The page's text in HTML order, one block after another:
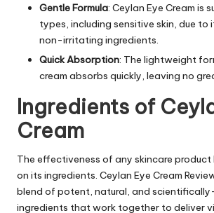
Gentle Formula: Ceylan Eye Cream is
types, including sensitive skin, due to
non-irritating ingredients.
Quick Absorption: The lightweight
cream absorbs quickly, leaving no
Ingredients of
Cream
The effectiveness of any skincare product
on its ingredients. Ceylan Eye Cream
blend of potent, natural, and
ingredients that work together to deliver